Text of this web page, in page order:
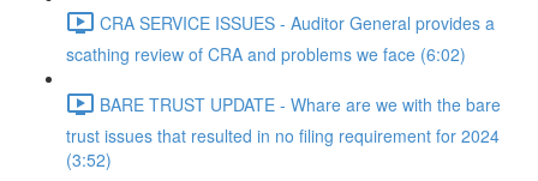
CRA SERVICE ISSUES - Auditor General provides a
scathing review of CRA and problems we face (6:02)
BARE TRUST UPDATE - Whare are we with the bare
trust issues that resulted in no filing requirement for 2024
(3:52)